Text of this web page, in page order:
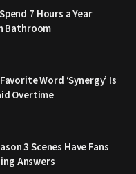
7 Hours a Year
Bathroom
Word ‘Synergy’ Is
Overtime
3 Scenes Have Fans
Answers